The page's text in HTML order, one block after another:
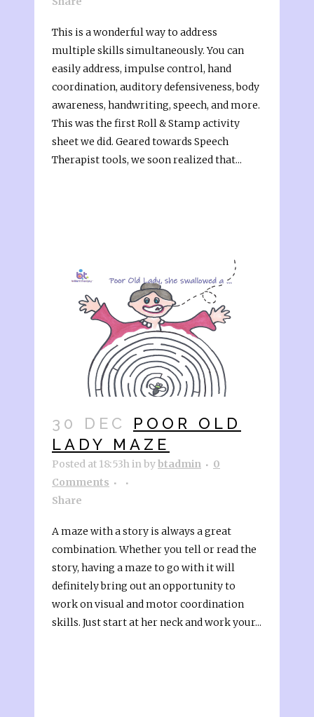
This is a wonderful way to address
multiple skills simultaneously. You can
easily address, impulse control, hand
coordination, auditory defensiveness, body
awareness, handwriting, speech, and more.
This was the first Roll & Stamp activity
sheet we did. Geared towards Speech
Therapist tools, we soon realized that...
30 DEC
POOR OLD
LADY MAZE
Posted at 18:53hinbybtadmin
0
Comments
Share
A maze with a story is always a great
combination. Whether you tell or read the
story, having a maze to go with it will
definitely bring out an opportunity to
work on visual and motor coordination
skills. Just start at her neck and work your...